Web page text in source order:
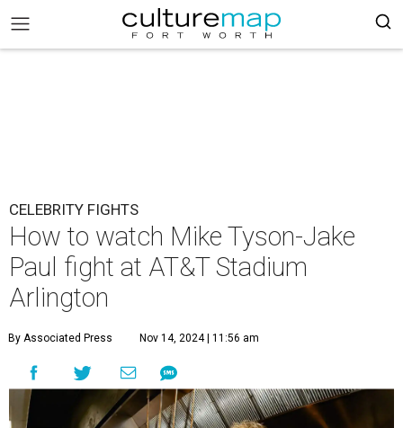
CELEBRITY FIGHTS
How to watch Mike Tyson-Jake
Paul fight at AT&T Stadium
Arlington
By Associated Press Nov 14, 2024 | 11:56 am